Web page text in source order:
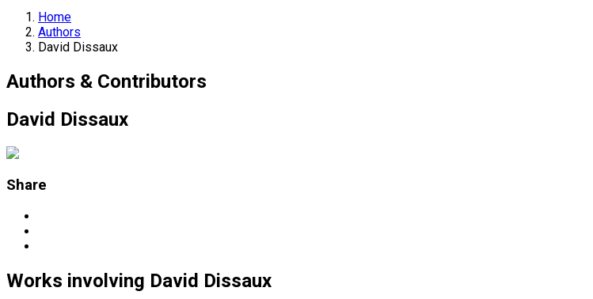
Home
Authors
David Dissaux
Authors & Contributors
David Dissaux
Share
Works involving David Dissaux